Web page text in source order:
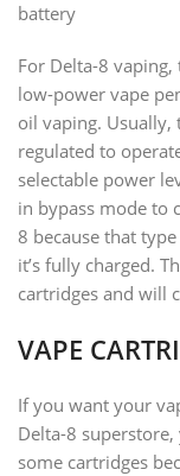
battery
For Delta-8
low-power vape
oil vaping. Usually,
regulated to
selectable power
in bypass mode to
8 because that
it’s fully charged.
cartridges and will
VAPE
If you want your
Delta-8
some cartridges